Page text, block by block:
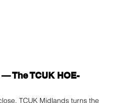
The TCUK HOE-
TCUK Midlands turns the